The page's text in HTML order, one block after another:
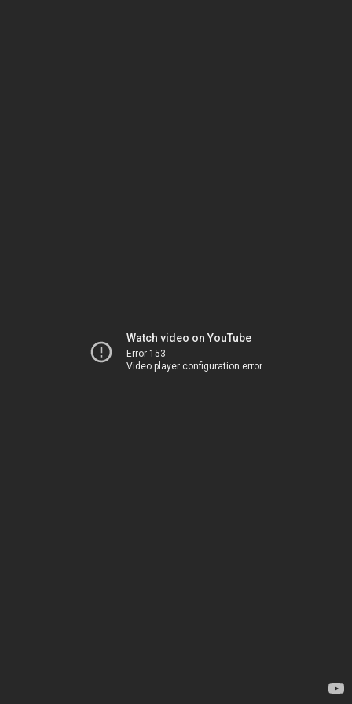
Watch video on YouTube
Error 153
Video player configuration error